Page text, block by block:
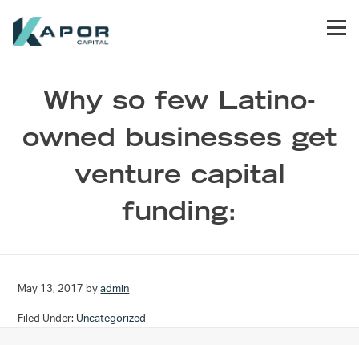
Why so few Latino-
owned businesses get
venture capital
funding:
May 13, 2017 byadmin
Filed Under: Uncategorized